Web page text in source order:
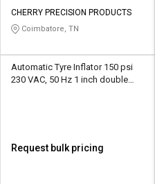
CHERRY PRECISION PRODUCTS
Coimbatore, TN
Automatic Tyre Inflator 150 psi
230 VAC, 50 Hz 1 inch double
Request bulk pricing